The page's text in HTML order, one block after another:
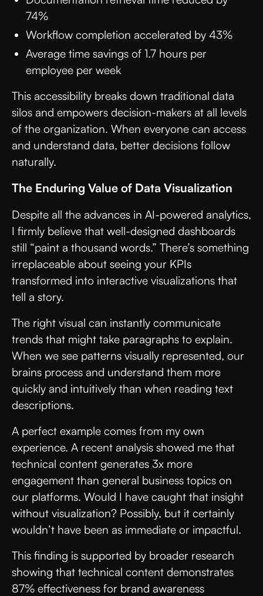
74%
Workflow completion accelerated by 43%
Average time savings of 1.7 hours per
employee per week
This accessibility breaks down traditional data
silos and empowers decision-makers at all levels
of the organization. When everyone can access
and understand data, better decisions follow
naturally.
The Enduring Value of Data Visualization
Despite all the advances in AI-powered analytics,
I firmly believe that well-designed dashboards
still “paint a thousand words.” There’s something
irreplaceable about seeing your KPIs
transformed into interactive visualizations that
tell a story.
The right visual can instantly communicate
trends that might take paragraphs to explain.
When we see patterns visually represented, our
brains process and understand them more
quickly and intuitively than when reading text
descriptions.
A perfect example comes from my own
experience. A recent analysis showed me that
technical content generates 3x more
engagement than general business topics on
our platforms. Would I have caught that insight
without visualization? Possibly, but it certainly
wouldn’t have been as immediate or impactful.
This finding is supported by broader research
showing that technical content demonstrates
87% effectiveness for brand awareness